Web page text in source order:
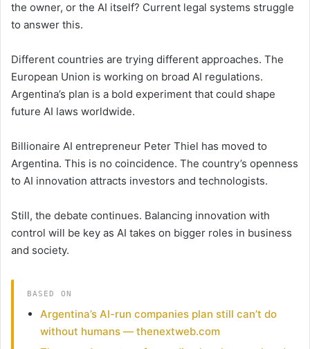
the owner, or the AI itself? Current legal systems struggle
to answer this.
Different countries are trying different approaches. The
European Union is working on broad AI regulations.
Argentina’s plan is a bold experiment that could shape
future AI laws worldwide.
Billionaire AI entrepreneur Peter Thiel has moved to
Argentina. This is no coincidence. The country’s openness
to AI innovation attracts investors and technologists.
Still, the debate continues. Balancing innovation with
control will be key as AI takes on bigger roles in business
and society.
BASED ON
Argentina’s AI-run companies plan still can’t do
without humans — thenextweb.com